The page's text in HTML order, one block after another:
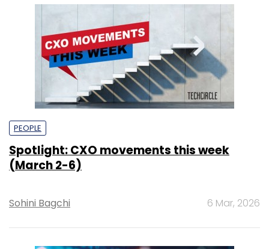
PEOPLE
Spotlight: CXO movements this week
(March 2-6)
Sohini Bagchi 6 Mar, 2026